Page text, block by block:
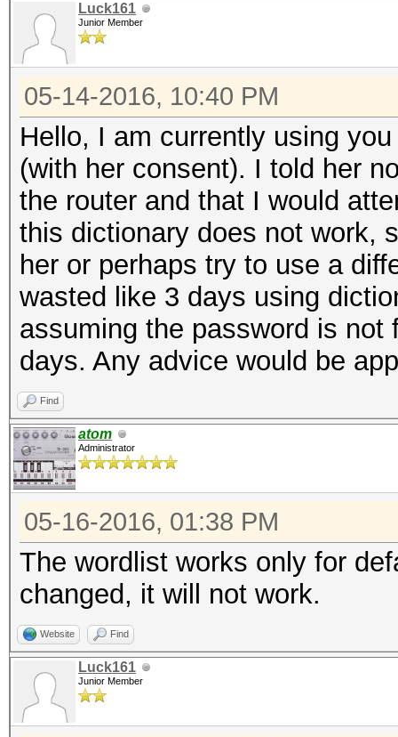
Luck161
Junior Member
05-14-2016, 10:40 PM
Hello, I am currently using
(with her consent). I told her
the router and that I would
this dictionary does not work,
her or perhaps try to use a
wasted like 3 days using
assuming the password is
days. Any advice would be
Find
atom
Administrator
05-16-2016, 01:38 PM
The wordlist works only for
changed, it will not work.
Website Find
Luck161
Junior Member